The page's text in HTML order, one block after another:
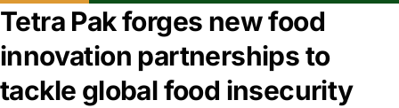
Tetra Pak forges new food
innovation partnerships to
tackle global food insecurity